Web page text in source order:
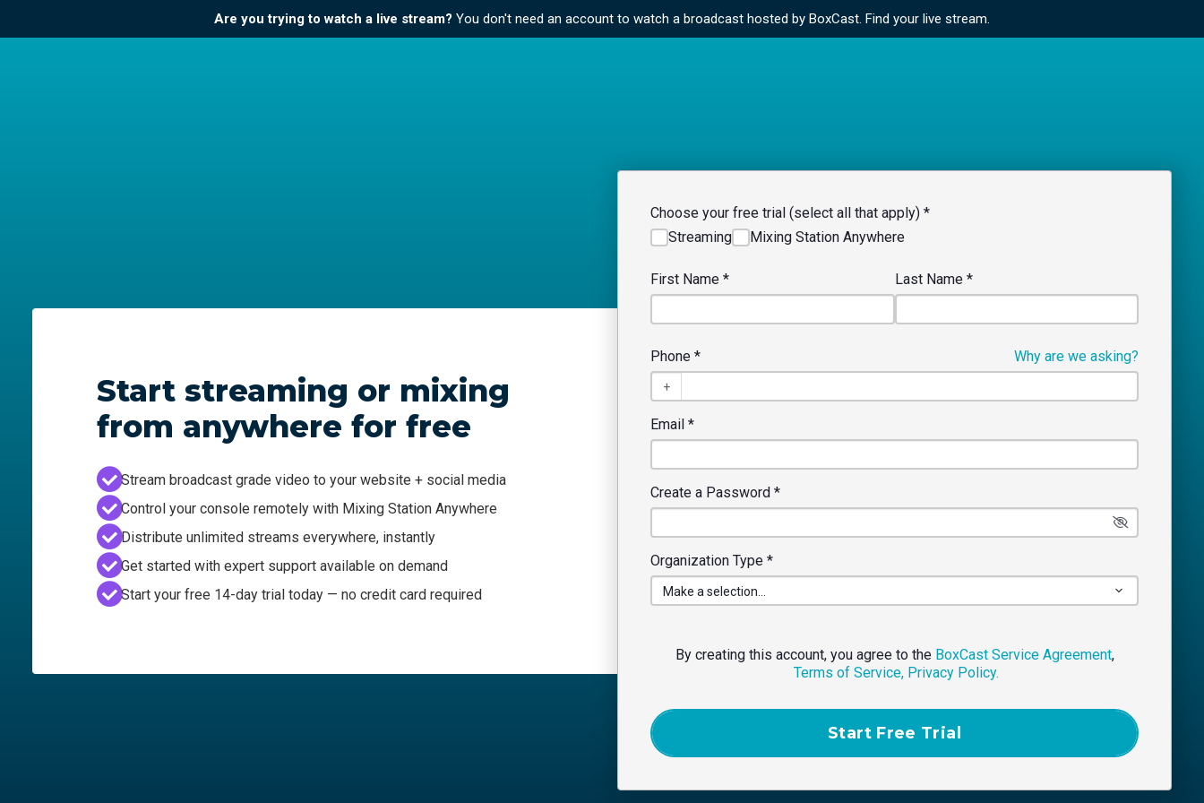
Are you trying to watch a live stream? You don't need an account to watch a broadcast hosted by BoxCast. Find your live stream.
Start streaming or mixing
from anywhere for free
Stream broadcast grade video to your website + social media
Control your console remotely with Mixing Station Anywhere
Distribute unlimited streams everywhere, instantly
Get started with expert support available on demand
Start your free 14-day trial today — no credit card required
Choose your free trial (select all that apply) *
Streaming
Mixing Station Anywhere
First Name * Last Name *
Why are we asking?
Phone *
+
Email *
Create a Password *
Organization Type *
By creating this account, you agree to the BoxCast Service Agreement,
Terms of Service, Privacy Policy.
Start Free Trial